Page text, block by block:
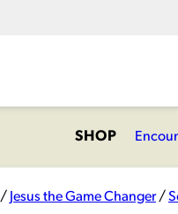
SHOP
/ Jesus the Game Changer/